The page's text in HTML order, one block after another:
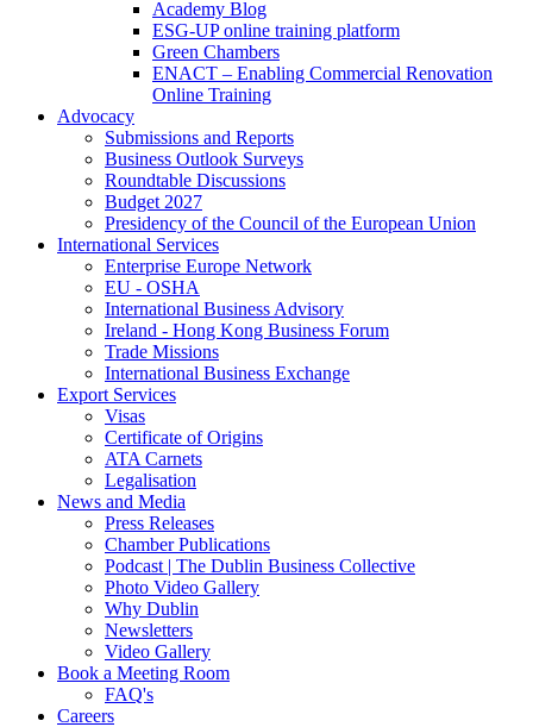
Academy Blog
ESG-UP online training platform
Green Chambers
ENACT – Enabling Commercial Renovation
Online Training
Advocacy
Submissions and Reports
Business Outlook Surveys
Roundtable Discussions
Budget 2027
Presidency of the Council of the European Union
International Services
Enterprise Europe Network
EU - OSHA
International Business Advisory
Ireland - Hong Kong Business Forum
Trade Missions
International Business Exchange
Export Services
Visas
Certificate of Origins
ATA Carnets
Legalisation
News and Media
Press Releases
Chamber Publications
Podcast | The Dublin Business Collective
Photo Video Gallery
Why Dublin
Newsletters
Video Gallery
Book a Meeting Room
FAQ's
Careers